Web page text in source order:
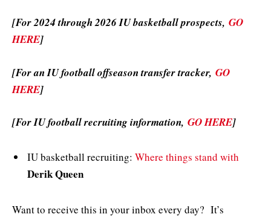
[For 2024 through 2026 IU basketball prospects, GO
HERE]
[For an IU football offseason transfer tracker, GO
HERE]
[For IU football recruiting information, GO HERE]
IU basketball recruiting: Where things stand with
Derik Queen
Want to receive this in your inbox every day? It’s